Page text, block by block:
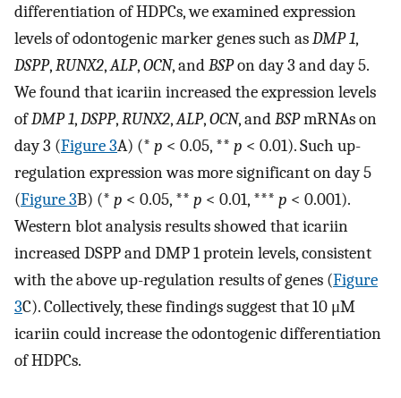
differentiation of HDPCs, we examined expression
levels of odontogenic marker genes such asDMP 1,
DSPP,RUNX2,ALP,OCN, andBSPon day 3 and day 5.
We found that icariin increased the expression levels
ofDMP 1,DSPP,RUNX2,ALP,OCN, andBSPmRNAs on
day 3 (Figure 3A) (* p < 0.05, ** p < 0.01). Such up-
regulation expression was more significant on day 5
(Figure 3B) (* p < 0.05, ** p < 0.01, *** p < 0.001).
Western blot analysis results showed that icariin
increased DSPP and DMP 1 protein levels, consistent
with the above up-regulation results of genes (Figure
3C). Collectively, these findings suggest that 10 μM
icariin could increase the odontogenic differentiation
of HDPCs.